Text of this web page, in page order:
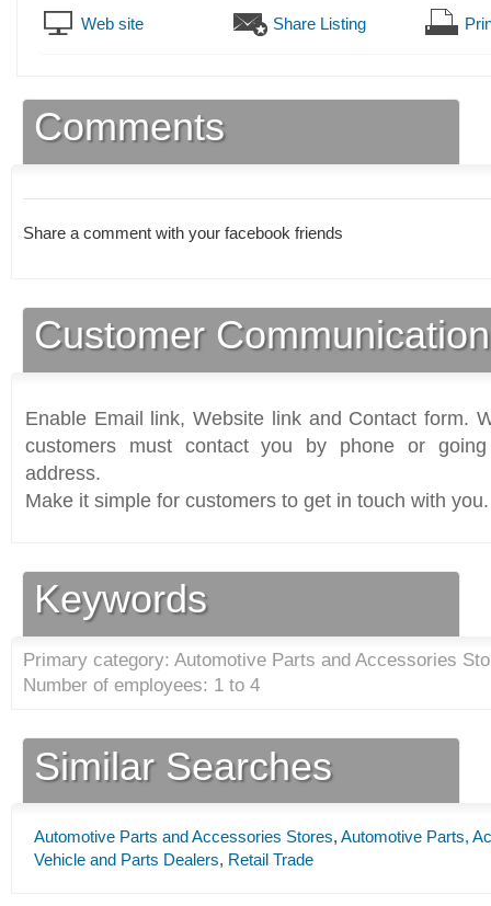
Web site Share Listing
Comments
Share a comment with your facebook friends
Customer
Enable Email link, Website link and Contact form.
customers must contact you by phone or
address.
Make it simple for customers to get in touch with you.
Keywords
Primary category: Automotive Parts and Accessories
Number of employees: 1 to 4
Similar Searches
Automotive Parts and Accessories Stores, Automotive Parts,
Vehicle and Parts Dealers, Retail Trade